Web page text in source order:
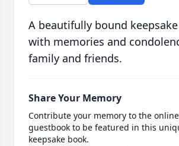
A beautifully bound
with memories and
family and friends.
Share Your Memory
Contribute your memory to the online
guestbook to be featured in this
keepsake book.